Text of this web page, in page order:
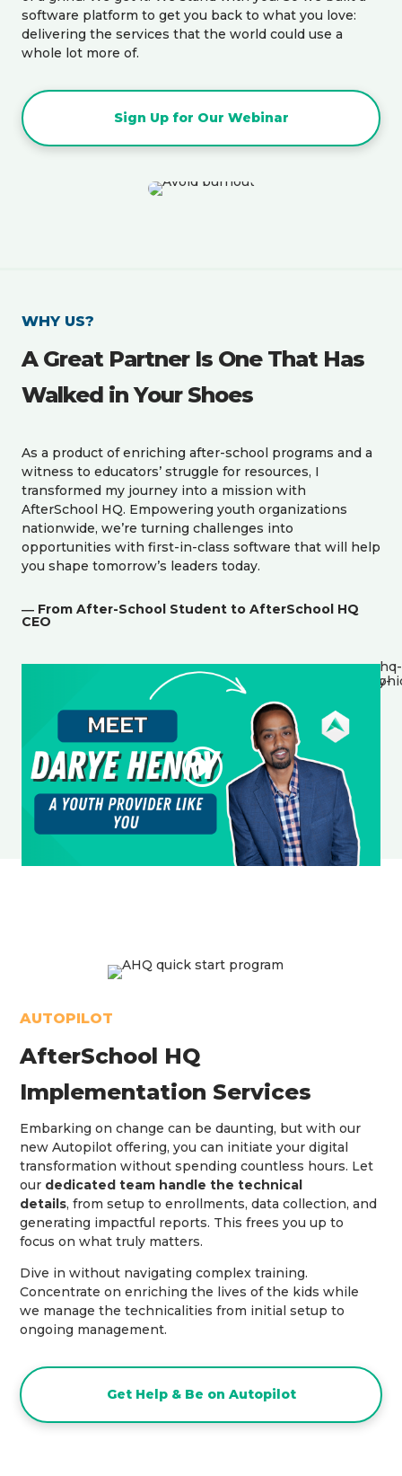
software platform to get you back to what you love:
delivering the services that the world could use a
whole lot more of.
Sign Up for Our Webinar
WHY US?
A Great Partner Is One That Has
Walked in Your Shoes
As a product of enriching after-school programs and a
witness to educators’ struggle for resources, I
transformed my journey into a mission with
AfterSchool HQ. Empowering youth organizations
nationwide, we’re turning challenges into
opportunities with first-in-class software that will help
you shape tomorrow’s leaders today.
― From After-School Student to AfterSchool HQ
CEO
AUTOPILOT
AfterSchool HQ
Implementation Services
Embarking on change can be daunting, but with our
new Autopilot offering, you can initiate your digital
transformation without spending countless hours. Let
our dedicated team handle the technical
details, from setup to enrollments, data collection, and
generating impactful reports. This frees you up to
focus on what truly matters.
Dive in without navigating complex training.
Concentrate on enriching the lives of the kids while
we manage the technicalities from initial setup to
ongoing management.
Get Help & Be on Autopilot